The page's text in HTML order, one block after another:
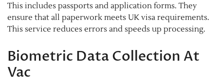
This includes passports and application forms. They
ensure that all paperwork meets UK visa requirements.
This service reduces errors and speeds up processing.
Biometric Data Collection At
Vac